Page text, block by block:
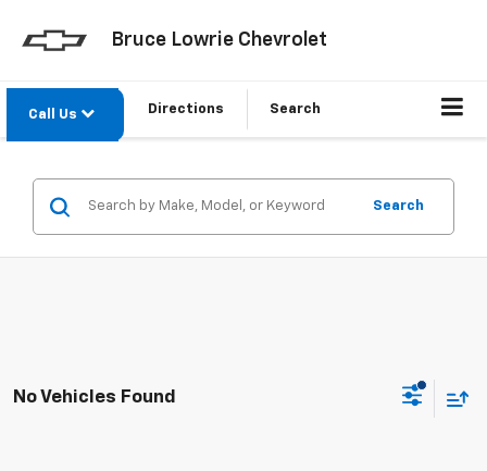
Bruce Lowrie Chevrolet
Call Us Directions Search
Search
No Vehicles Found